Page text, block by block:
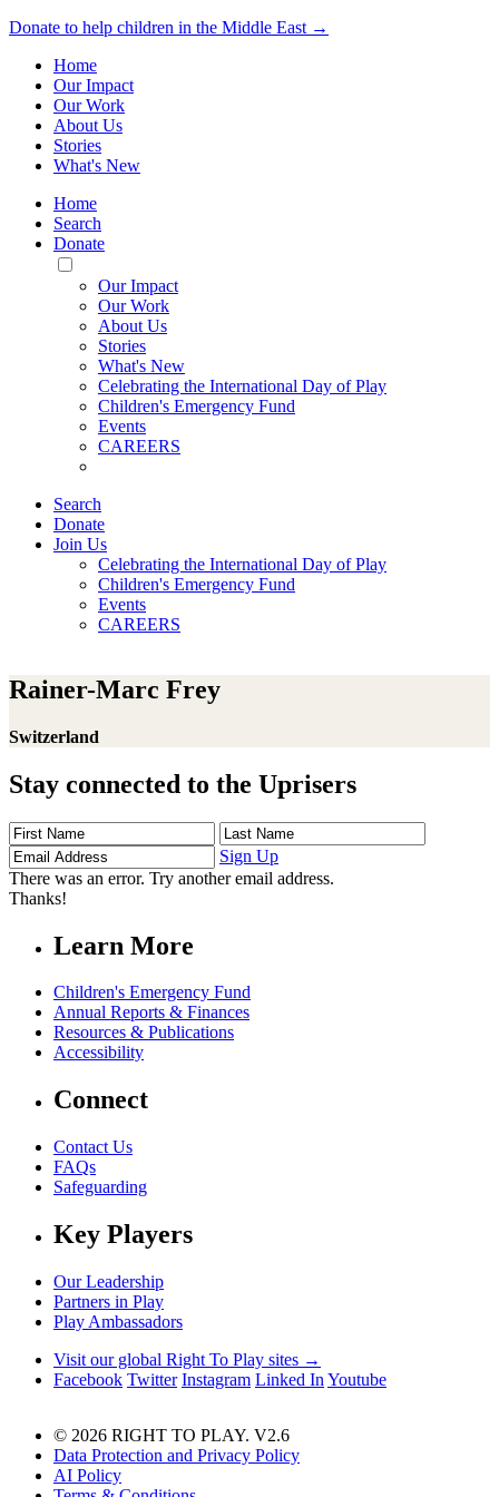
Donate to help children in the Middle East →
Home
Our Impact
Our Work
About Us
Stories
What's New
Home
Search
Donate
Toggle
Mobile
Menu
Our Impact
Our Work
About Us
Stories
What's New
Celebrating the International Day of Play
Children's Emergency Fund
Events
CAREERS
Search
Donate
Join Us
Celebrating the International Day of Play
Children's Emergency Fund
Events
CAREERS
Rainer-Marc Frey
Switzerland
Stay connected to the Uprisers
First
Name
Last
Name
Address
Sign Up
There was an error. Try another email address.
Thanks!
Learn More
Children's Emergency Fund
Annual Reports & Finances
Resources & Publications
Accessibility
Connect
Contact Us
FAQs
Safeguarding
Key Players
Our Leadership
Partners in Play
Play Ambassadors
Visit our global Right To Play sites →
Facebook Twitter Instagram Linked In Youtube
© 2026 RIGHT TO PLAY. V2.6
Data Protection and Privacy Policy
AI Policy